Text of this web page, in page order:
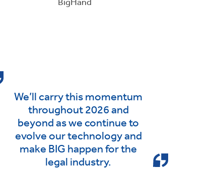
We’ll carry this momentum
throughout 2026 and
beyond as we continue to
evolve our technology and
make BIG happen for the
legal industry.